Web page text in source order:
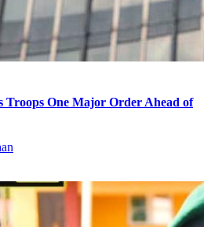
Troops One Major Order Ahead of